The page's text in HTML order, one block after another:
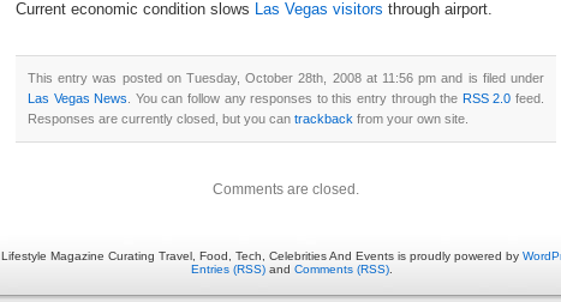
Current economic condition slows Las Vegas visitors through airport.
This entry was posted on Tuesday, October 28th, 2008 at 11:56 pm and is filed under
Las Vegas News
. You can follow any responses to this entry through the RSS 2.0 feed.
Responses are currently closed, but you can trackback from your own site.
Comments are closed.
Lifestyle Magazine Curating Travel, Food, Tech, Celebrities And Events is proudly powered by
Entries (RSS) and Comments (RSS).